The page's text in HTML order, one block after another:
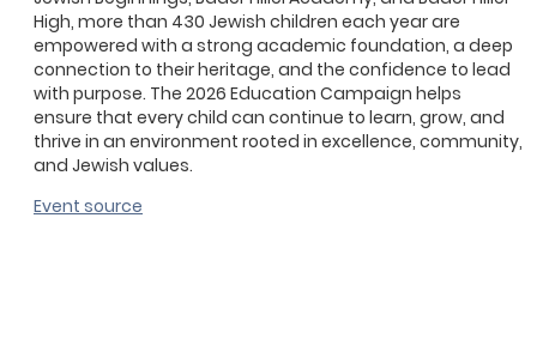
High, more than 430 Jewish children each year are
empowered with a strong academic foundation, a deep
connection to their heritage, and the confidence to lead
with purpose. The 2026 Education Campaign helps
ensure that every child can continue to learn, grow, and
thrive in an environment rooted in excellence, community,
and Jewish values.
Event source